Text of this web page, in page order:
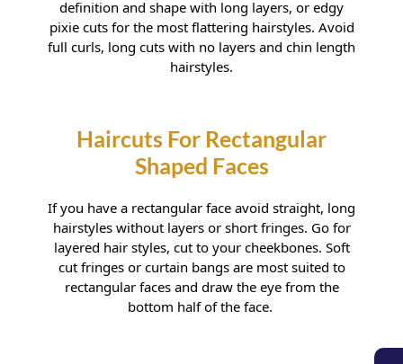
Haircuts For Rounder Faces
definition and shape with long layers, or edgy
pixie cuts for the most flattering hairstyles. Avoid
full curls, long cuts with no layers and chin length
hairstyles.
If you have a rectangular face avoid straight, long
hairstyles without layers or short fringes. Go for
layered hair styles, cut to your cheekbones. Soft
cut fringes or curtain bangs are most suited to
rectangular faces and draw the eye from the
bottom half of the face.